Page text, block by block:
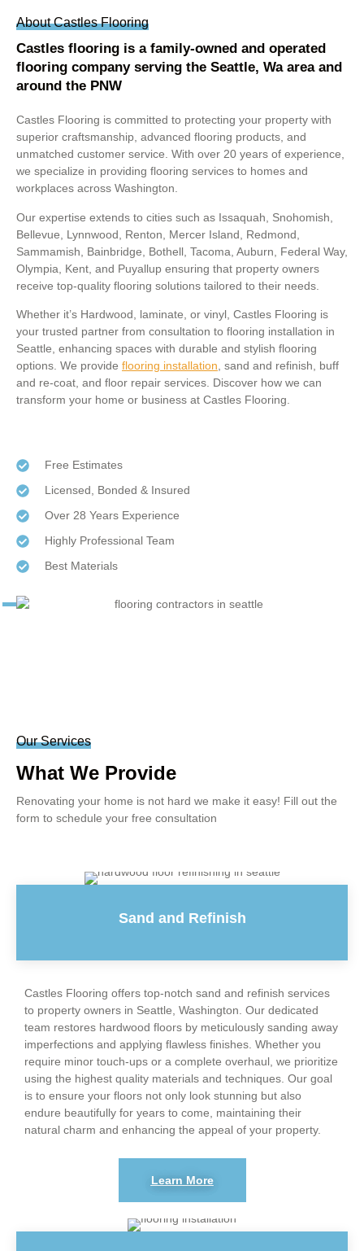
About Castles Flooring
Castles flooring is a family-owned and operated
flooring company serving the Seattle, Wa area and
around the PNW
Castles Flooring is committed to protecting your property with
superior craftsmanship, advanced flooring products, and
unmatched customer service. With over 20 years of experience,
we specialize in providing flooring services to homes and
workplaces across Washington.
Our expertise extends to cities such as Issaquah, Snohomish,
Bellevue, Lynnwood, Renton, Mercer Island, Redmond,
Sammamish, Bainbridge, Bothell, Tacoma, Auburn, Federal Way,
Olympia, Kent, and Puyallup ensuring that property owners
receive top-quality flooring solutions tailored to their needs.
Whether it’s Hardwood, laminate, or vinyl, Castles Flooring is
your trusted partner from consultation to flooring installation in
Seattle, enhancing spaces with durable and stylish flooring
options. We provide flooring installation , sand and refinish, buff
and re-coat, and floor repair services. Discover how we can
transform your home or business at Castles Flooring.
Free Estimates
Licensed, Bonded & Insured
Over 28 Years Experience
Highly Professional Team
Best Materials
Our Services
What We Provide
Renovating your home is not hard we make it easy! Fill out the
form to schedule your free consultation
Sand and Refinish
Castles Flooring offers top-notch sand and refinish services
to property owners in Seattle, Washington. Our dedicated
team restores hardwood floors by meticulously sanding away
imperfections and applying flawless finishes. Whether you
require minor touch-ups or a complete overhaul, we prioritize
using the highest quality materials and techniques. Our goal
is to ensure your floors not only look stunning but also
endure beautifully for years to come, maintaining their
natural charm and enhancing the appeal of your property.
Learn More